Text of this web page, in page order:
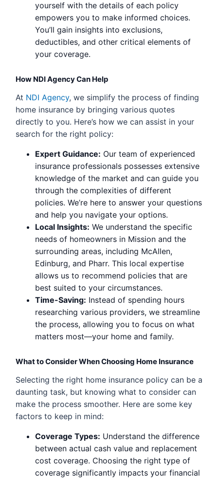
yourself with the details of each policy
empowers you to make informed choices.
You’ll gain insights into exclusions,
deductibles, and other critical elements of
your coverage.
How NDI Agency Can Help
At NDI Agency, we simplify the process of finding
home insurance by bringing various quotes
directly to you. Here’s how we can assist in your
search for the right policy:
Expert Guidance: Our team of experienced
insurance professionals possesses extensive
knowledge of the market and can guide you
through the complexities of different
policies. We’re here to answer your questions
and help you navigate your options.
Local Insights: We understand the specific
needs of homeowners in Mission and the
surrounding areas, including McAllen,
Edinburg, and Pharr. This local expertise
allows us to recommend policies that are
best suited to your circumstances.
Time-Saving: Instead of spending hours
researching various providers, we streamline
the process, allowing you to focus on what
matters most—your home and family.
What to Consider When Choosing Home Insurance
Selecting the right home insurance policy can be a
daunting task, but knowing what to consider can
make the process smoother. Here are some key
factors to keep in mind:
Coverage Types: Understand the difference
between actual cash value and replacement
cost coverage. Choosing the right type of
coverage significantly impacts your financial